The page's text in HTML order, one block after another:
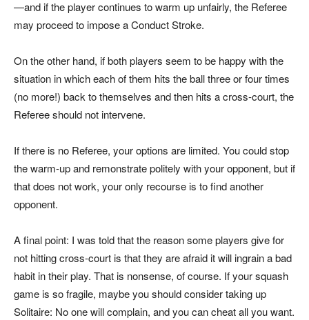
—and if the player continues to warm up unfairly, the Referee
may proceed to impose a Conduct Stroke.
On the other hand, if both players seem to be happy with the
situation in which each of them hits the ball three or four times
(no more!) back to themselves and then hits a cross-court, the
Referee should not intervene.
If there is no Referee, your options are limited. You could stop
the warm-up and remonstrate politely with your opponent, but if
that does not work, your only recourse is to find another
opponent.
A final point: I was told that the reason some players give for
not hitting cross-court is that they are afraid it will ingrain a bad
habit in their play. That is nonsense, of course. If your squash
game is so fragile, maybe you should consider taking up
Solitaire: No one will complain, and you can cheat all you want.